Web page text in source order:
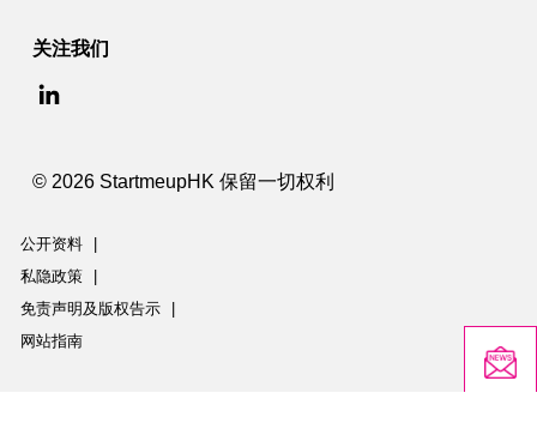
关注我们
© 2026 StartmeupHK 保留一切权利
公开资料
私隐政策
免责声明及版权告示
网站指南